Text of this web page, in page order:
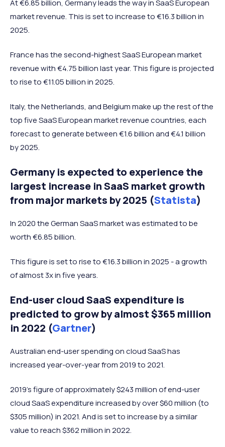
At €6.85 billion, Germany leads the way in SaaS European
market revenue. This is set to increase to €16.3 billion in
2025.
France has the second-highest SaaS European market
revenue with €4.75 billion last year. This figure is projected
to rise to €11.05 billion in 2025.
Italy, the Netherlands, and Belgium make up the rest of the
top five SaaS European market revenue countries, each
forecast to generate between €1.6 billion and €4.1 billion
by 2025.
Germany is expected to experience the
largest increase in SaaS market growth
from major markets by 2025 (Statista)
In 2020 the German SaaS market was estimated to be
worth €6.85 billion.
This figure is set to rise to €16.3 billion in 2025 - a growth
of almost 3x in five years.
End-user cloud SaaS expenditure is
predicted to grow by almost $365 million
in 2022 (Gartner)
Australian end-user spending on cloud SaaS has
increased year-over-year from 2019 to 2021.
2019’s figure of approximately $243 million of end-user
cloud SaaS expenditure increased by over $60 million (to
$305 million) in 2021. And is set to increase by a similar
value to reach $362 million in 2022.